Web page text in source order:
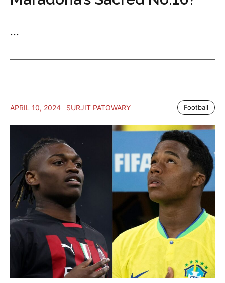
...
APRIL 10, 2024 SURJIT PATOWARY Football